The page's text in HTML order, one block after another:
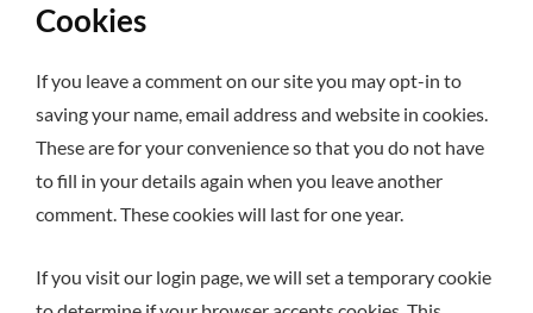
Cookies
If you leave a comment on our site you may opt-in to
saving your name, email address and website in cookies.
These are for your convenience so that you do not have
to fill in your details again when you leave another
comment. These cookies will last for one year.
If you visit our login page, we will set a temporary cookie